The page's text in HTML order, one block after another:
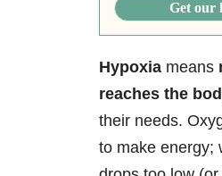
Get our
Hypoxia means
reaches the
their needs.
to make energy;